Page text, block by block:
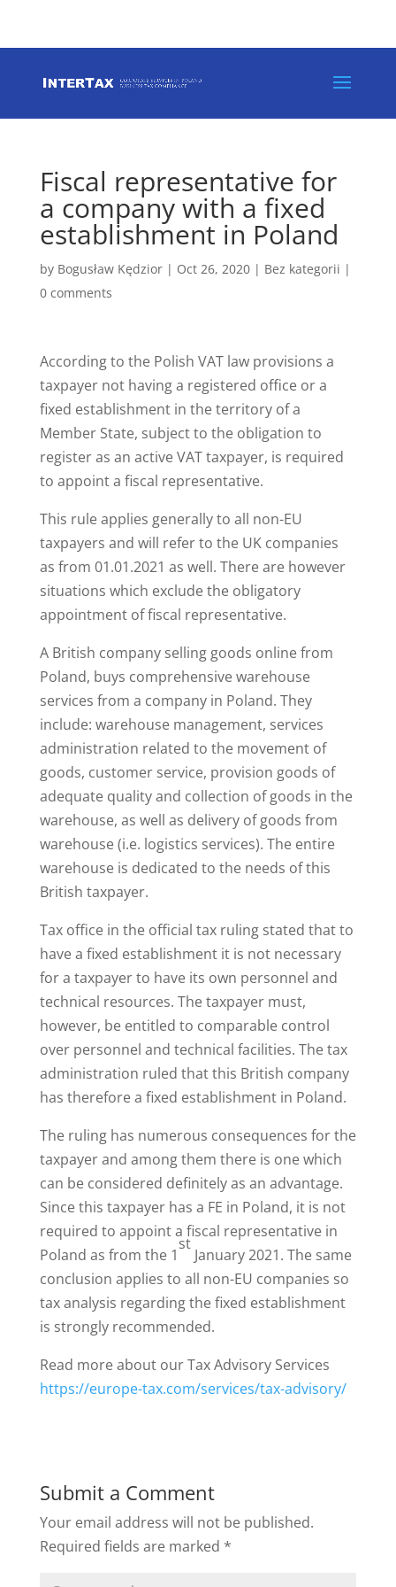
Fiscal representative for
a company with a fixed
establishment in Poland
by Bogusław Kędzior| Oct 26, 2020| Bez kategorii |
0 comments
According to the Polish VAT law provisions a
taxpayer not having a registered office or a
fixed establishment in the territory of a
Member State, subject to the obligation to
register as an active VAT taxpayer, is required
to appoint a fiscal representative.
This rule applies generally to all non-EU
taxpayers and will refer to the UK companies
as from 01.01.2021 as well. There are however
situations which exclude the obligatory
appointment of fiscal representative.
A British company selling goods online from
Poland, buys comprehensive warehouse
services from a company in Poland. They
include: warehouse management, services
administration related to the movement of
goods, customer service, provision goods of
adequate quality and collection of goods in the
warehouse, as well as delivery of goods from
warehouse (i.e. logistics services). The entire
warehouse is dedicated to the needs of this
British taxpayer.
Tax office in the official tax ruling stated that to
have a fixed establishment it is not necessary
for a taxpayer to have its own personnel and
technical resources. The taxpayer must,
however, be entitled to comparable control
over personnel and technical facilities. The tax
administration ruled that this British company
has therefore a fixed establishment in Poland.
The ruling has numerous consequences for the
taxpayer and among them there is one which
can be considered definitely as an advantage.
Since this taxpayer has a FE in Poland, it is not
required to appoint a fiscal representative in
Poland as from the 1
st
January 2021. The same
conclusion applies to all non-EU companies so
tax analysis regarding the fixed establishment
is strongly recommended.
Read more about our Tax Advisory Services
https://europe-tax.com/services/tax-advisory/
Submit a Comment
Your email address will not be published.
Required fields are marked *